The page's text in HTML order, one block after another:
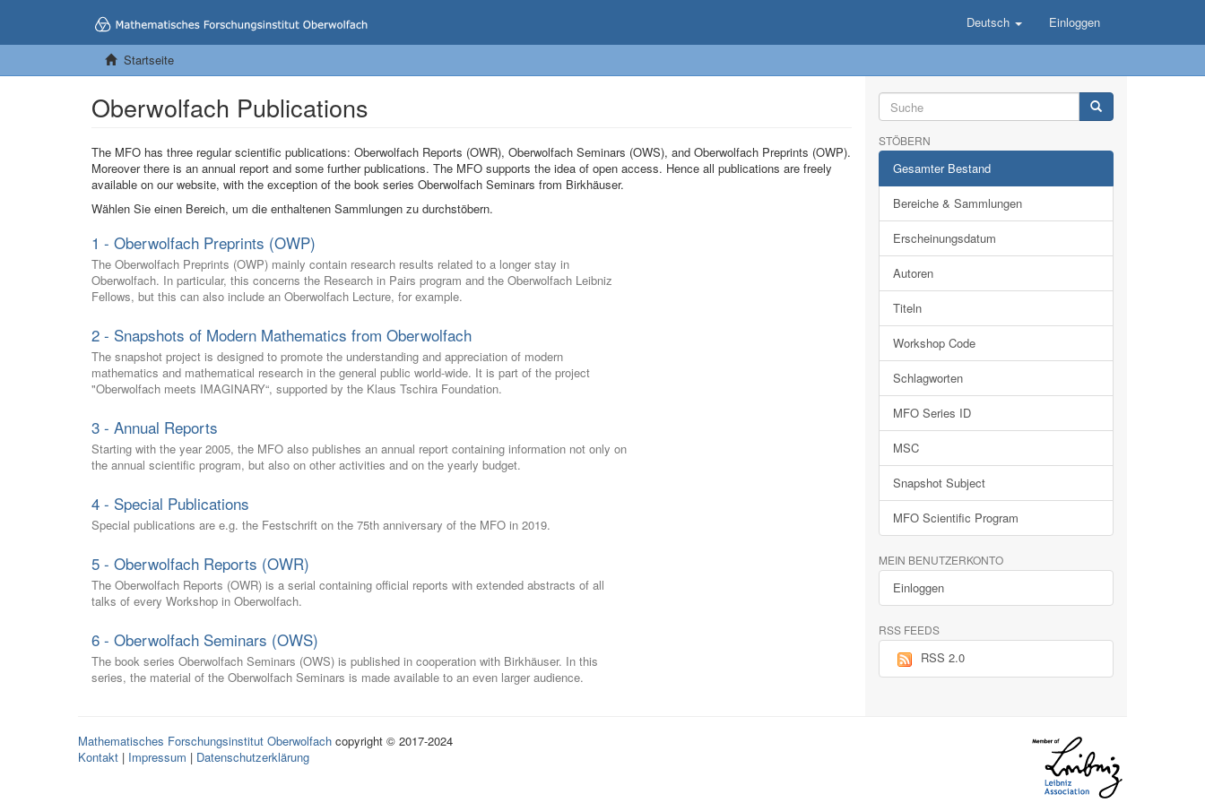
Deutsch Einloggen
Startseite
Oberwolfach Publications
The MFO has three regular scientific publications: Oberwolfach Reports (OWR), Oberwolfach Seminars (OWS), and Oberwolfach Preprints (OWP).
Moreover there is an annual report and some further publications. The MFO supports the idea of open access. Hence all publications are freely
available on our website, with the exception of the book series Oberwolfach Seminars from Birkhäuser.
Wählen Sie einen Bereich, um die enthaltenen Sammlungen zu durchstöbern.
1 - Oberwolfach Preprints (OWP)
The Oberwolfach Preprints (OWP) mainly contain research results related to a longer stay in
Oberwolfach. In particular, this concerns the Research in Pairs program and the Oberwolfach Leibniz
Fellows, but this can also include an Oberwolfach Lecture, for example.
2 - Snapshots of Modern Mathematics from Oberwolfach
The snapshot project is designed to promote the understanding and appreciation of modern
mathematics and mathematical research in the general public world-wide. It is part of the project
"Oberwolfach meets IMAGINARY“, supported by the Klaus Tschira Foundation.
3 - Annual Reports
Starting with the year 2005, the MFO also publishes an annual report containing information not only on
the annual scientific program, but also on other activities and on the yearly budget.
4 - Special Publications
Special publications are e.g. the Festschrift on the 75th anniversary of the MFO in 2019.
5 - Oberwolfach Reports (OWR)
The Oberwolfach Reports (OWR) is a serial containing official reports with extended abstracts of all
talks of every Workshop in Oberwolfach.
6 - Oberwolfach Seminars (OWS)
The book series Oberwolfach Seminars (OWS) is published in cooperation with Birkhäuser. In this
series, the material of the Oberwolfach Seminars is made available to an even larger audience.
STÖBERN
Gesamter Bestand
Bereiche & Sammlungen
Erscheinungsdatum
Autoren
Titeln
Workshop Code
Schlagworten
MFO Series ID
MSC
Snapshot Subject
MFO Scientific Program
MEIN BENUTZERKONTO
Einloggen
RSS FEEDS
RSS 2.0
Mathematisches Forschungsinstitut Oberwolfach copyright © 2017-2024
Kontakt | Impressum | Datenschutzerklärung